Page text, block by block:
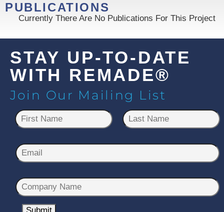
PUBLICATIONS
Currently There Are No Publications For This Project
STAY UP-TO-DATE
WITH REMADE®
Join Our Mailing List
N
a
e
*
E
m
a
i
l
C
o